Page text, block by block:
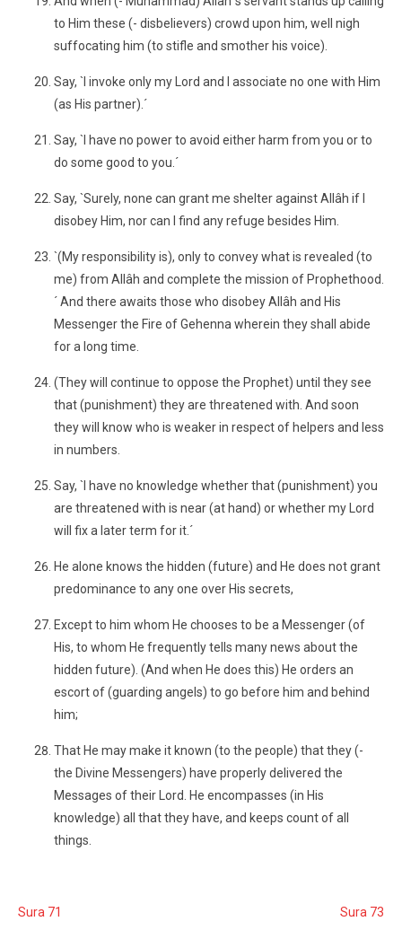
to Him these (- disbelievers) crowd upon him, well nigh
suffocating him (to stifle and smother his voice).
Say, `I invoke only my Lord and I associate no one with Him
(as His partner).´
Say, `I have no power to avoid either harm from you or to
do some good to you.´
Say, `Surely, none can grant me shelter against Allâh if I
disobey Him, nor can I find any refuge besides Him.
`(My responsibility is), only to convey what is revealed (to
me) from Allâh and complete the mission of Prophethood.
´ And there awaits those who disobey Allâh and His
Messenger the Fire of Gehenna wherein they shall abide
for a long time.
(They will continue to oppose the Prophet) until they see
that (punishment) they are threatened with. And soon
they will know who is weaker in respect of helpers and less
in numbers.
Say, `I have no knowledge whether that (punishment) you
are threatened with is near (at hand) or whether my Lord
will fix a later term for it.´
He alone knows the hidden (future) and He does not grant
predominance to any one over His secrets,
Except to him whom He chooses to be a Messenger (of
His, to whom He frequently tells many news about the
hidden future). (And when He does this) He orders an
escort of (guarding angels) to go before him and behind
him;
That He may make it known (to the people) that they (-
the Divine Messengers) have properly delivered the
Messages of their Lord. He encompasses (in His
knowledge) all that they have, and keeps count of all
things.
Sura 71 Sura 73